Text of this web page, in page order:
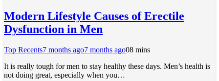
Modern Lifestyle Causes of Erectile
Dysfunction in Men
Top Recents7 months ago7 months ago08 mins
It is really tough for men to stay healthy these days. Men’s health is
not doing great, especially when you…